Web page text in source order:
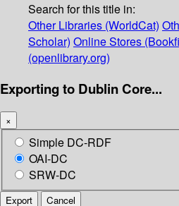
Search for this title in:
Other Libraries (WorldCat)
Scholar) Online Stores
(openlibrary.org)
Exporting to Dublin Core...
×
Simple DC-RDF
OAI-DC
SRW-DC
Export Cancel